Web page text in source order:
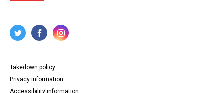
Takedown policy
Privacy information
Accessibility information